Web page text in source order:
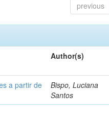
previous
Author(s)
a partir de
Bispo, Luciana
Santos